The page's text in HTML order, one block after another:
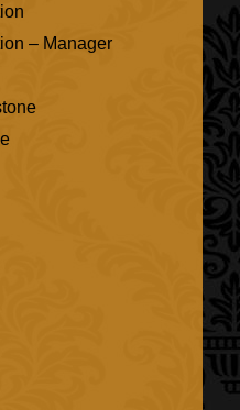
– Manager